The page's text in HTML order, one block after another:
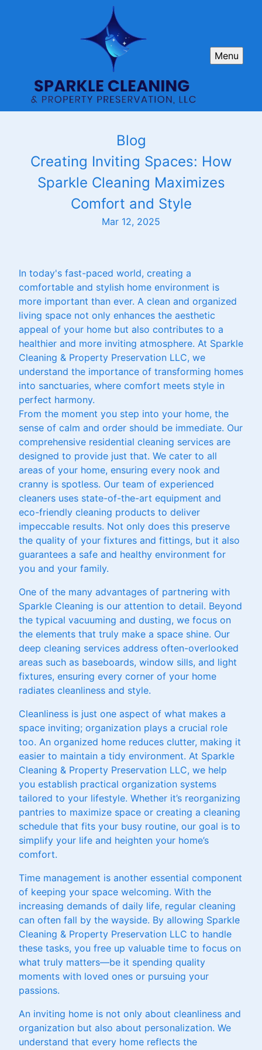
Menu
Blog
Creating Inviting Spaces: How
Sparkle Cleaning Maximizes
Comfort and Style
Mar 12, 2025
In today's fast-paced world, creating a
comfortable and stylish home environment is
more important than ever. A clean and organized
living space not only enhances the aesthetic
appeal of your home but also contributes to a
healthier and more inviting atmosphere. At Sparkle
Cleaning & Property Preservation LLC, we
understand the importance of transforming homes
into sanctuaries, where comfort meets style in
perfect harmony.
From the moment you step into your home, the
sense of calm and order should be immediate. Our
comprehensive residential cleaning services are
designed to provide just that. We cater to all
areas of your home, ensuring every nook and
cranny is spotless. Our team of experienced
cleaners uses state-of-the-art equipment and
eco-friendly cleaning products to deliver
impeccable results. Not only does this preserve
the quality of your fixtures and fittings, but it also
guarantees a safe and healthy environment for
you and your family.
One of the many advantages of partnering with
Sparkle Cleaning is our attention to detail. Beyond
the typical vacuuming and dusting, we focus on
the elements that truly make a space shine. Our
deep cleaning services address often-overlooked
areas such as baseboards, window sills, and light
fixtures, ensuring every corner of your home
radiates cleanliness and style.
Cleanliness is just one aspect of what makes a
space inviting; organization plays a crucial role
too. An organized home reduces clutter, making it
easier to maintain a tidy environment. At Sparkle
Cleaning & Property Preservation LLC, we help
you establish practical organization systems
tailored to your lifestyle. Whether it’s reorganizing
pantries to maximize space or creating a cleaning
schedule that fits your busy routine, our goal is to
simplify your life and heighten your home’s
comfort.
Time management is another essential component
of keeping your space welcoming. With the
increasing demands of daily life, regular cleaning
can often fall by the wayside. By allowing Sparkle
Cleaning & Property Preservation LLC to handle
these tasks, you free up valuable time to focus on
what truly matters—be it spending quality
moments with loved ones or pursuing your
passions.
An inviting home is not only about cleanliness and
organization but also about personalization. We
understand that every home reflects the